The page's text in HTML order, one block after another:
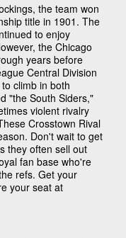
the team won
title in 1901. The
to enjoy
the Chicago
years before
Central Division
climb in both
"the South Siders,"
violent rivalry
Crosstown Rival
Don't wait to get
they often sell out
fan base who're
refs. Get your
your seat at